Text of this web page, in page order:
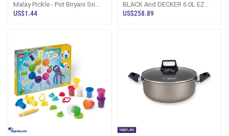
Malay Pickle - Pot Biryani Sri
Lanka
US$1.44
BLACK And DECKER 6.0L EZ
Smart Steam Pot Electric
US$258.89